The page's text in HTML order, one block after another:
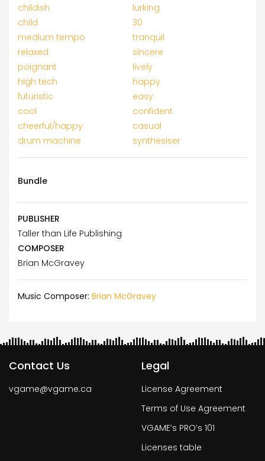
childish
lurking
child
30
medium tempo
tranquil
relaxed
sincere
poignant
lively
high tech
happy
futuristic
easy
cool
confident
cheerful/happy
casual
drum machine
synthesiser
Bundle
PUBLISHER
Taller than Life Publishing
COMPOSER
Brian McGravey
Music Composer: Brian McGravey
Contact Us
vgame@vgame.ca
Legal
License Agreement
Terms of Use Agreement
VGAME’s PRO’s 101
Licenses table